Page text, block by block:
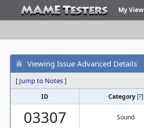
My View
Viewing Issue Advanced Details
[ Jump to Notes]
ID Category [?]
03307 Sound